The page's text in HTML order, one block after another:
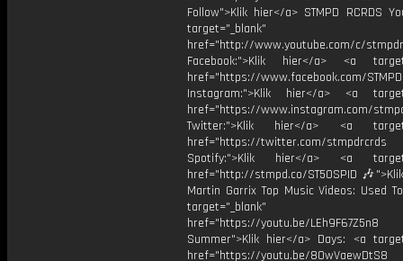
Follow">Klik hier</a> STMPD RCRDS
target="_blank"
href="http://www.youtube.com/c/
Facebook:">Klik hier</a> <a
href="https://www.facebook.com/
Instagram:">Klik hier</a> <a
href="https://www.instagram.com/
Twitter:">Klik hier</a> <a
href="https://twitter.com/stmpdrcrds
Spotify:">Klik hier</a> <a
href="http://stmpd.co/ST50SPID
Martin Garrix Top Music Videos: Used
target="_blank"
href="https://youtu.be/LEh9F67Z5n8
Summer">Klik hier</a> Days: <a
href="https://youtu.be/8OwVaewDtS8